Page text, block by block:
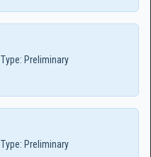
Type: Preliminary
Type: Preliminary